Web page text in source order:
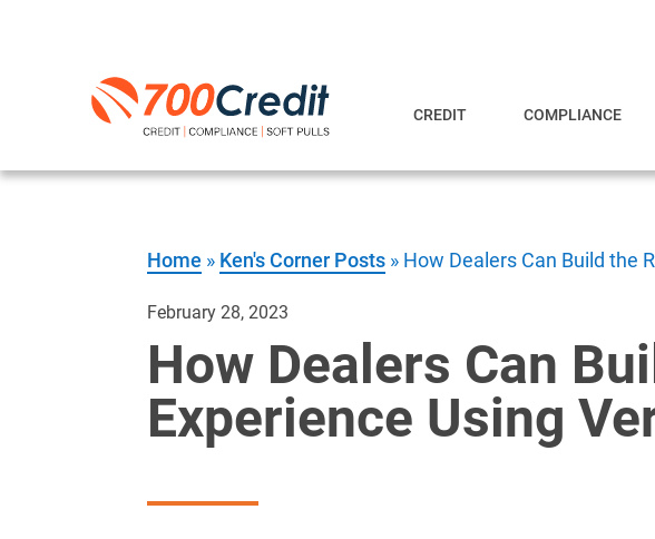
CREDIT COMPLIANCE
Home » Ken's Corner Posts » How Dealers Can Build the
February 28, 2023
How Dealers Can
Experience Using